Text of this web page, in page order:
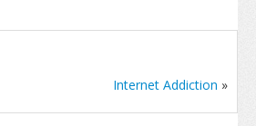
Internet Addiction »